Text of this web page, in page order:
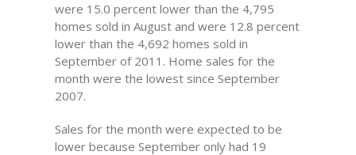
were 15.0 percent lower than the 4,795
homes sold in August and were 12.8 percent
lower than the 4,692 homes sold in
September of 2011. Home sales for the
month were the lowest since September
2007.
Sales for the month were expected to be
lower because September only had 19